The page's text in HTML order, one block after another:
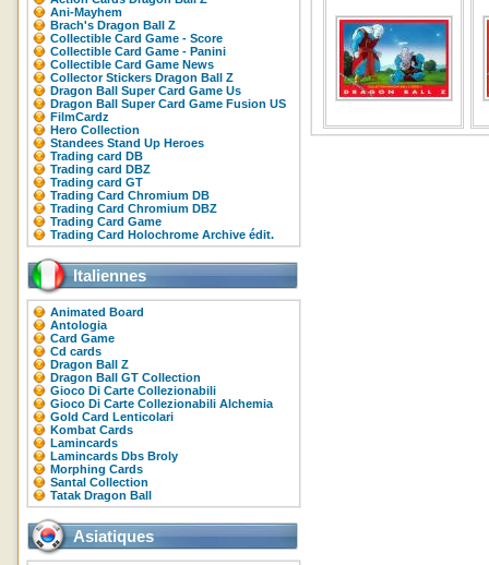
Ani-Mayhem
Brach's Dragon Ball Z
Collectible Card Game - Score
Collectible Card Game - Panini
Collectible Card Game News
Collector Stickers Dragon Ball Z
Dragon Ball Super Card Game Us
Dragon Ball Super Card Game Fusion US
FilmCardz
Hero Collection
Standees Stand Up Heroes
Trading card DB
Trading card DBZ
Trading card GT
Trading Card Chromium DB
Trading Card Chromium DBZ
Trading Card Game
Trading Card Holochrome Archive édit.
Italiennes
Animated Board
Antologia
Card Game
Cd cards
Dragon Ball Z
Dragon Ball GT Collection
Gioco Di Carte Collezionabili
Gioco Di Carte Collezionabili Alchemia
Gold Card Lenticolari
Kombat Cards
Lamincards
Lamincards Dbs Broly
Morphing Cards
Santal Collection
Tatak Dragon Ball
Asiatiques